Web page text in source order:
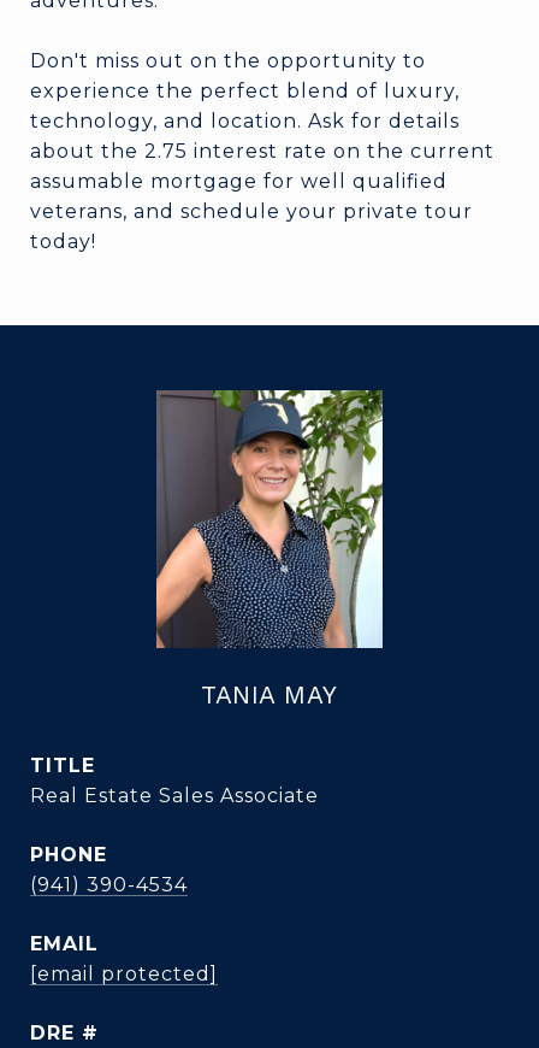
Don't miss out on the opportunity to
experience the perfect blend of luxury,
technology, and location. Ask for details
about the 2.75 interest rate on the current
assumable mortgage for well qualified
veterans, and schedule your private tour
today!
TANIA MAY
TITLE
Real Estate Sales Associate
PHONE
(941) 390-4534
EMAIL
[email protected]
DRE #